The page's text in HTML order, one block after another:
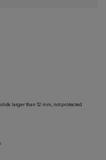
larger than 12 mm, not protected